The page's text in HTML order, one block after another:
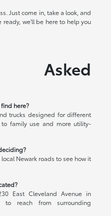
Just come in, take a look, and
ready, we'll be here to help you
Asked
here?
trucks designed for different
family use and more utility-
Newark roads to see how it
East Cleveland Avenue in
reach from surrounding